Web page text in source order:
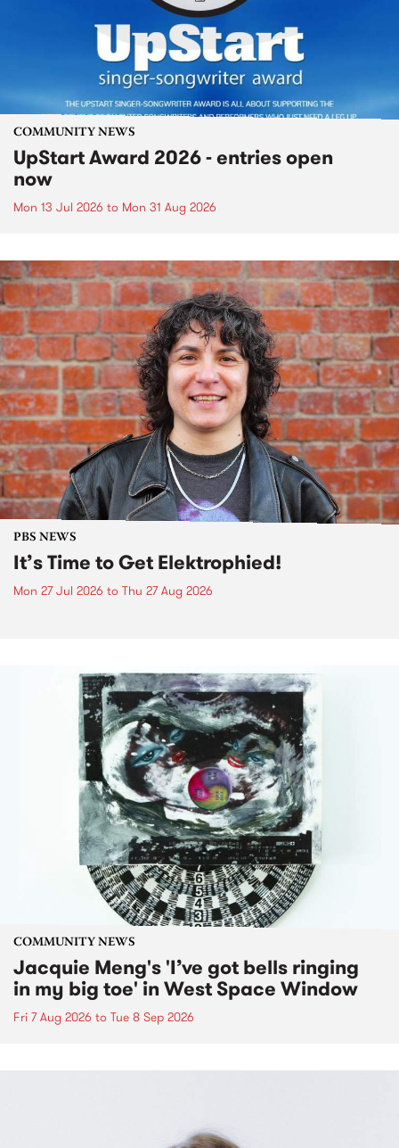
COMMUNITY NEWS
UpStart Award 2026 - entries open
now
Mon 13 Jul 2026 to Mon 31 Aug 2026
PBS NEWS
It’s Time to Get Elektrophied!
Mon 27 Jul 2026 to Thu 27 Aug 2026
COMMUNITY NEWS
Jacquie Meng's 'I’ve got bells ringing
in my big toe' in West Space Window
Fri 7 Aug 2026 to Tue 8 Sep 2026